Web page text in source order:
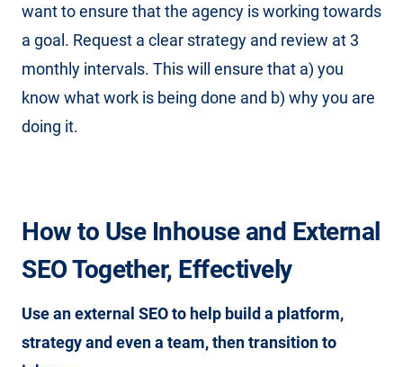
want to ensure that the agency is working towards
a goal. Request a clear strategy and review at 3
monthly intervals. This will ensure that a) you
know what work is being done and b) why you are
doing it.
How to Use Inhouse and External
SEO Together, Effectively
Use an external SEO to help build a platform,
strategy and even a team, then transition to